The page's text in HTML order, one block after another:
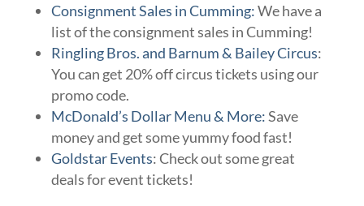
Consignment Sales in Cumming:We have a
list of the consignment sales in Cumming!
Ringling Bros. and Barnum & Bailey Circus:
You can get 20% off circus tickets using our
promo code.
McDonald’s Dollar Menu & More:Save
money and get some yummy food fast!
Goldstar Events: Check out some great
deals for event tickets!